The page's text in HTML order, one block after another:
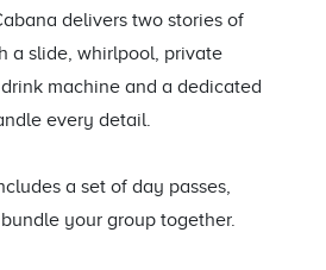
delivers two stories of
a slide, whirlpool, private
machine and a dedicated
every detail.
a set of day passes,
your group together.